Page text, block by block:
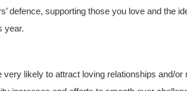
defence, supporting those you love and the
year.
very likely to attract loving relationships and/